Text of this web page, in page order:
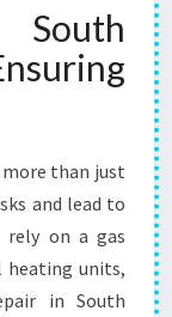
South
than just
and lead to
rely on a gas
heating units,
in South